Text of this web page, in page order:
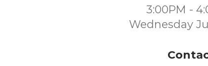
3:00PM -
Wednesday